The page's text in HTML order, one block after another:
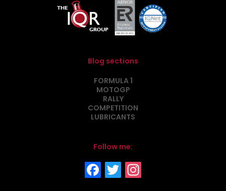
Blog sections
FORMULA 1
MOTOGP
RALLY
COMPETITION
LUBRICANTS
Follow me: